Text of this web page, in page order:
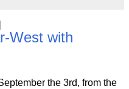
West with
the 3rd, from the